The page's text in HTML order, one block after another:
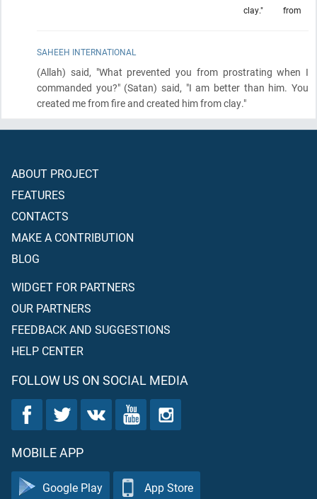
from
clay."
SAHEEH INTERNATIONAL
(Allah) said, "What prevented you from prostrating when I
commanded you?"(Satan) said, "I am better than him. You
created me from fire and created him from clay."
ABOUT PROJECT
FEATURES
CONTACTS
MAKE A CONTRIBUTION
BLOG
WIDGET FOR PARTNERS
OUR PARTNERS
FEEDBACK AND SUGGESTIONS
HELP CENTER
FOLLOW US ON SOCIAL MEDIA
MOBILE APP
Google Play App Store